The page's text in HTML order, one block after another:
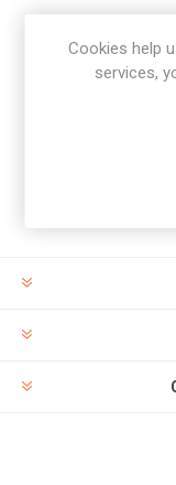
Cookies help
services,